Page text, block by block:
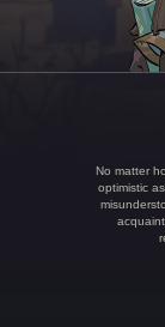
No matter
optimistic